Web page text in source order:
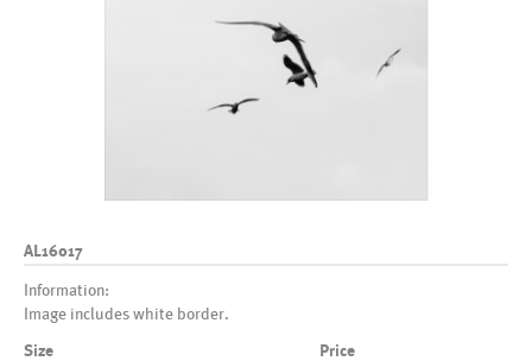
AL16017
Information:
Image includes white border.
Size Price